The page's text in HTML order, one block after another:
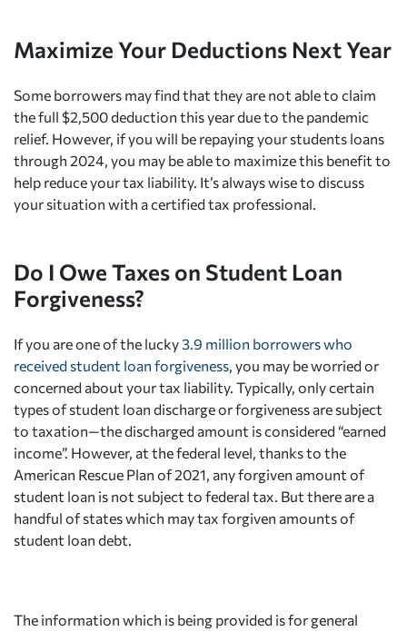
Maximize Your Deductions Next Year
Some borrowers may find that they are not able to claim
the full $2,500 deduction this year due to the pandemic
relief. However, if you will be repaying your students loans
through 2024, you may be able to maximize this benefit to
help reduce your tax liability. It’s always wise to discuss
your situation with a certified tax professional.
Do I Owe Taxes on Student Loan
Forgiveness?
If you are one of the lucky 3.9 million borrowers who
received student loan forgiveness , you may be worried or
concerned about your tax liability. Typically, only certain
types of student loan discharge or forgiveness are subject
to taxation—the discharged amount is considered “earned
income”. However, at the federal level, thanks to the
American Rescue Plan of 2021, any forgiven amount of
student loan is not subject to federal tax. But there are a
handful of states which may tax forgiven amounts of
student loan debt.
The information which is being provided is for general